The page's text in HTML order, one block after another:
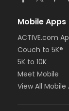
Mobile Apps
ACTIVE.com
Couch to 5K®
5K to 10K
Meet Mobile
View All Mobile